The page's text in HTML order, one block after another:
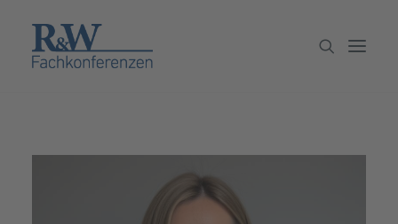
Partner werden
Newsletter